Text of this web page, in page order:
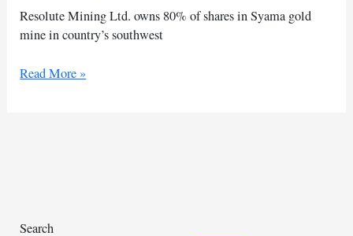
Resolute Mining Ltd. owns 80% of shares in Syama gold
mine in country’s southwest
3
Mali
Read More »
Search